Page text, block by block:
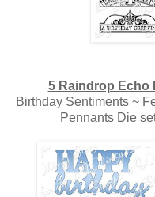
5 Raindrop Echo
Birthday Sentiments ~
Pennants Die